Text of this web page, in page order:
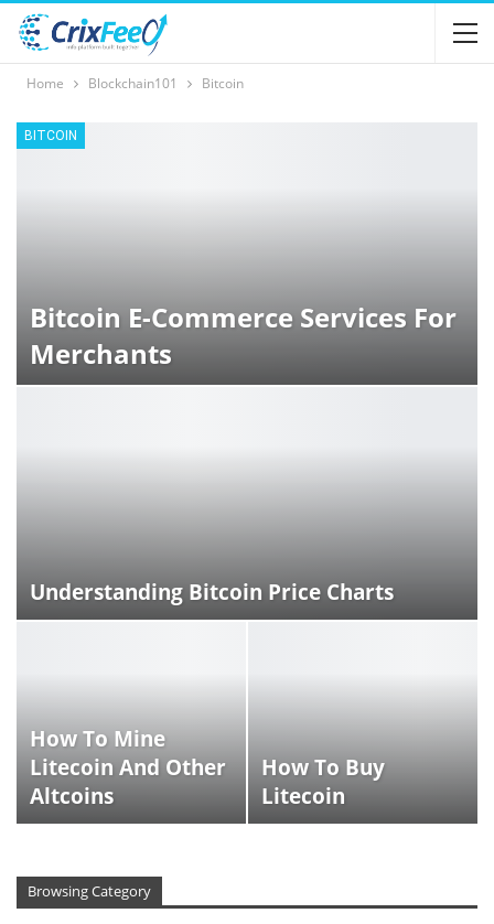
Home Blockchain101 Bitcoin
BITCOIN
Bitcoin E-Commerce Services For
Merchants
Understanding Bitcoin Price Charts
How To Mine
Litecoin And Other
Altcoins
How To Buy
Litecoin
Browsing Category